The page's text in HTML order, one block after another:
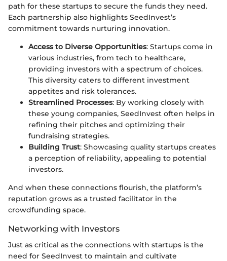
path for these startups to secure the funds they need.
Each partnership also highlights SeedInvest’s
commitment towards nurturing innovation.
Access to Diverse Opportunities: Startups come in
various industries, from tech to healthcare,
providing investors with a spectrum of choices.
This diversity caters to different investment
appetites and risk tolerances.
Streamlined Processes: By working closely with
these young companies, SeedInvest often helps in
refining their pitches and optimizing their
fundraising strategies.
Building Trust: Showcasing quality startups creates
a perception of reliability, appealing to potential
investors.
And when these connections flourish, the platform’s
reputation grows as a trusted facilitator in the
crowdfunding space.
Networking with Investors
Just as critical as the connections with startups is the
need for SeedInvest to maintain and cultivate